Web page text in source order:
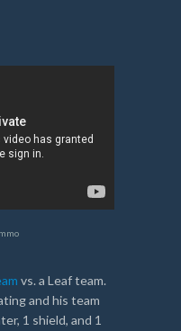
vs. a Leaf team.
and his team
1 shield, and 1